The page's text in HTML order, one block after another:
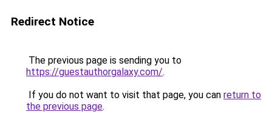
Redirect Notice
The previous page is sending you to
https://guestauthorgalaxy.com/.
If you do not want to visit that page, you can return to
the previous page.